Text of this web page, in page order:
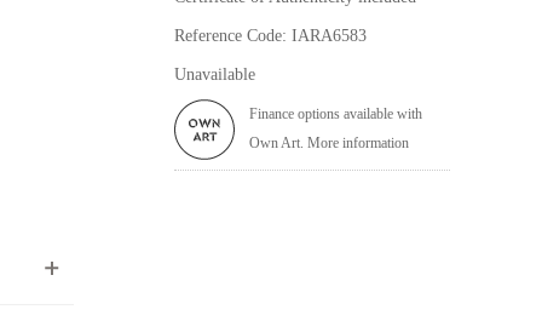
Reference Code: IARA6583
Unavailable
Finance options available with
Own Art. More information